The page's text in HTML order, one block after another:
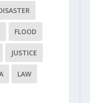
FLOOD
JUSTICE
LAW